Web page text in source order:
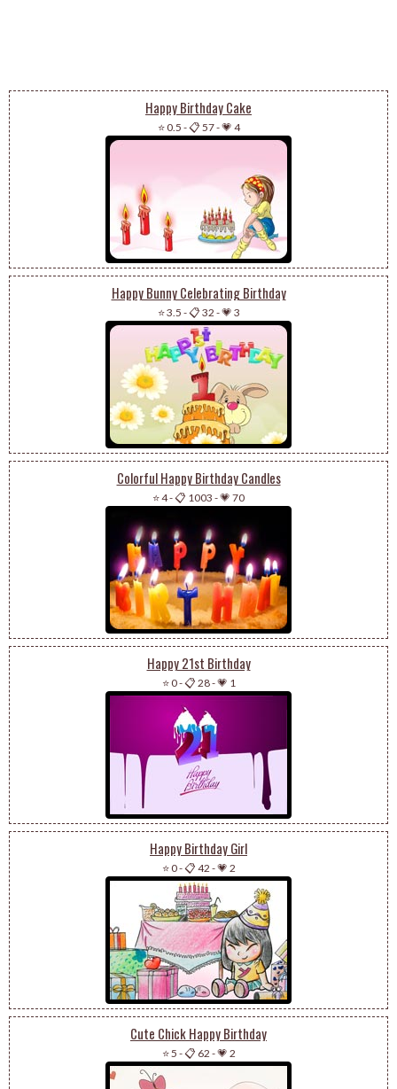
Happy Birthday Cake
⭐ 0.5 -📋 57-💗 4
Happy Bunny Celebrating Birthday
⭐ 3.5 -📋 32 -💗 3
Colorful Happy Birthday Candles
⭐ 4-📋 1003 -💗 70
Happy 21st Birthday
⭐ 0-📋 28-💗 1
Happy Birthday Girl
⭐ 0-📋 42 -💗 2
Cute Chick Happy Birthday
⭐ 5 -📋 62 -💗 2